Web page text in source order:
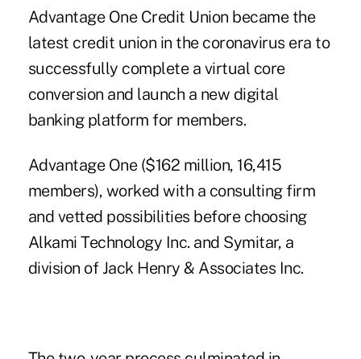
Advantage One Credit Union became the
latest credit union in the coronavirus era to
successfully complete a virtual core
conversion and launch a new digital
banking platform for members.
Advantage One ($162 million, 16,415
members), worked with a consulting firm
and vetted possibilities before choosing
Alkami Technology Inc. and Symitar, a
division of Jack Henry & Associates Inc.